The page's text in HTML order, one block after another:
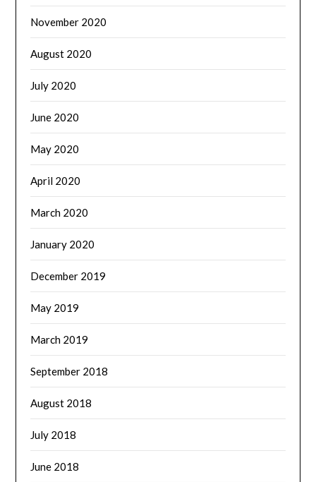
November 2020
August 2020
July 2020
June 2020
May 2020
April 2020
March 2020
January 2020
December 2019
May 2019
March 2019
September 2018
August 2018
July 2018
June 2018